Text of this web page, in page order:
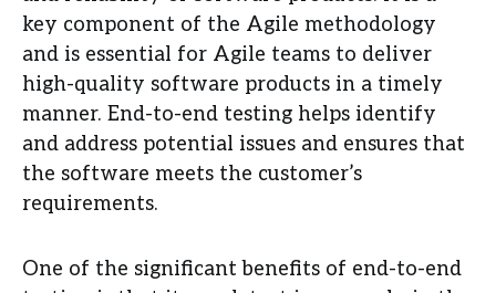
key component of the Agile methodology
and is essential for Agile teams to deliver
high-quality software products in a timely
manner. End-to-end testing helps identify
and address potential issues and ensures that
the software meets the customer’s
requirements.
One of the significant benefits of end-to-end